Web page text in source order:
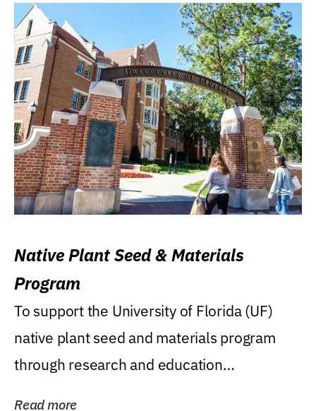
Native Plant Seed & Materials
Program
To support the University of Florida (UF)
native plant seed and materials program
through research and education
Read more